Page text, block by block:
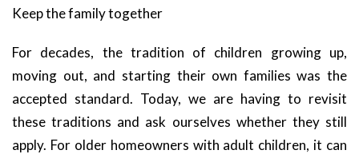
Keep the family together
For decades, the tradition of children growing up,
moving out, and starting their own families was the
accepted standard. Today, we are having to revisit
these traditions and ask ourselves whether they still
apply. For older homeowners with adult children, it can